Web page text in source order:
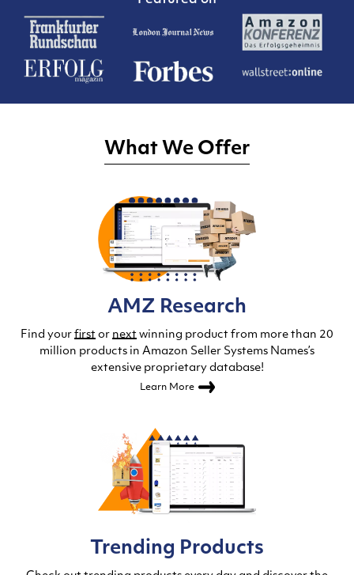
What We Offer
AMZ Research
Find your first or next winning product from more than 20
million products in Amazon Seller Systems Names’s
extensive proprietary database!
Learn More
Trending Products